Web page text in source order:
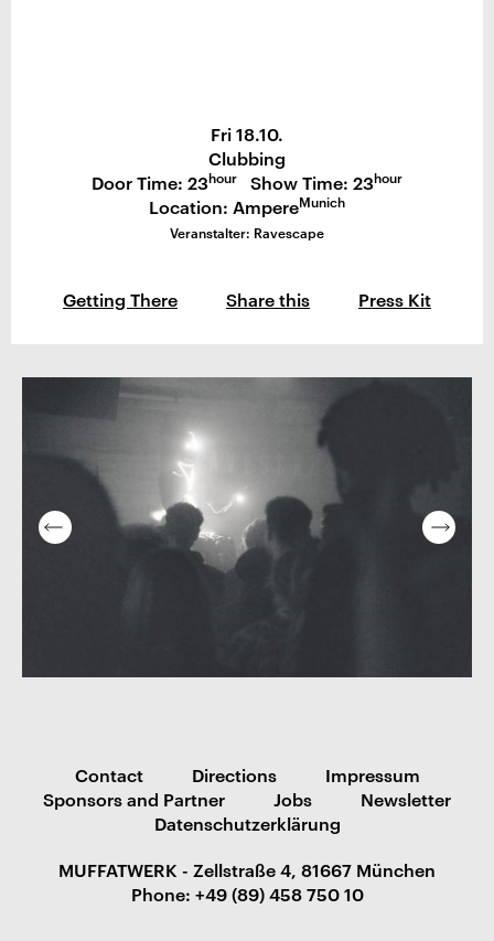
Fri 18.10.
Clubbing
Door Time: 23hour Show Time: 23hour
Location: AmpereMunich
Veranstalter: Ravescape
Getting There Share this Press Kit
Contact Directions
Impressum
Sponsors and Partner
Jobs
Newsletter
Datenschutzerklärung
MUFFATWERK - Zellstraße 4, 81667 München
Phone: +49 (89) 458 750 10